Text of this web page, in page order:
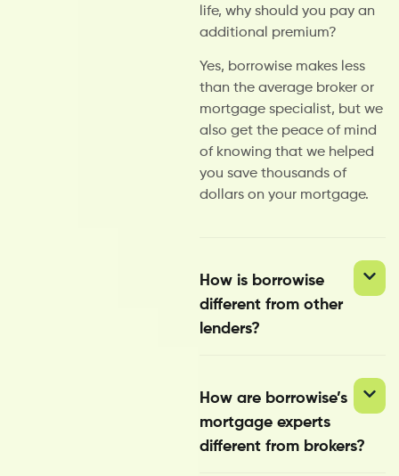
life, why should you pay an
additional premium?
Yes, borrowise makes less
than the average broker or
mortgage specialist, but we
also get the peace of mind
of knowing that we helped
you save thousands of
dollars on your mortgage.
How is borrowise
different from other
lenders?
How are borrowise’s
mortgage experts
different from brokers?